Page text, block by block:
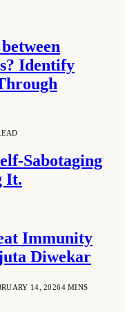
Identify
Sabotaging
It.
Immunity
Diwekar
14, 20264 MINS